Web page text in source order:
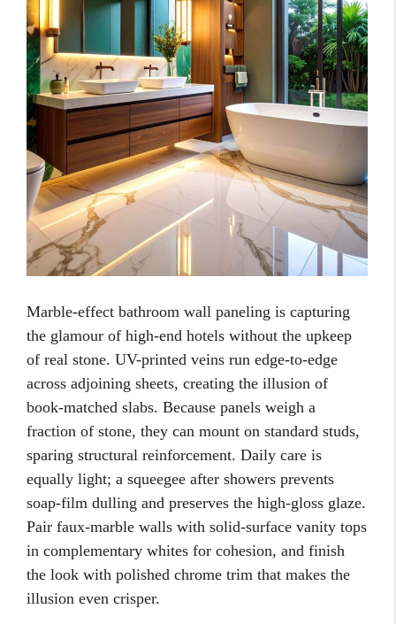
Marble-effect bathroom wall paneling is capturing
the glamour of high-end hotels without the upkeep
of real stone. UV-printed veins run edge-to-edge
across adjoining sheets, creating the illusion of
book-matched slabs. Because panels weigh a
fraction of stone, they can mount on standard studs,
sparing structural reinforcement. Daily care is
equally light; a squeegee after showers prevents
soap-film dulling and preserves the high-gloss glaze.
Pair faux-marble walls with solid-surface vanity tops
in complementary whites for cohesion, and finish
the look with polished chrome trim that makes the
illusion even crisper.